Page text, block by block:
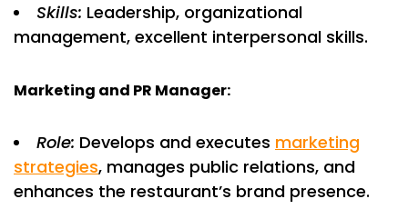
Skills: Leadership, organizational
management, excellent interpersonal skills.
Marketing and PR Manager:
Role: Develops and executes marketing
strategies, manages public relations, and
enhances the restaurant’s brand presence.